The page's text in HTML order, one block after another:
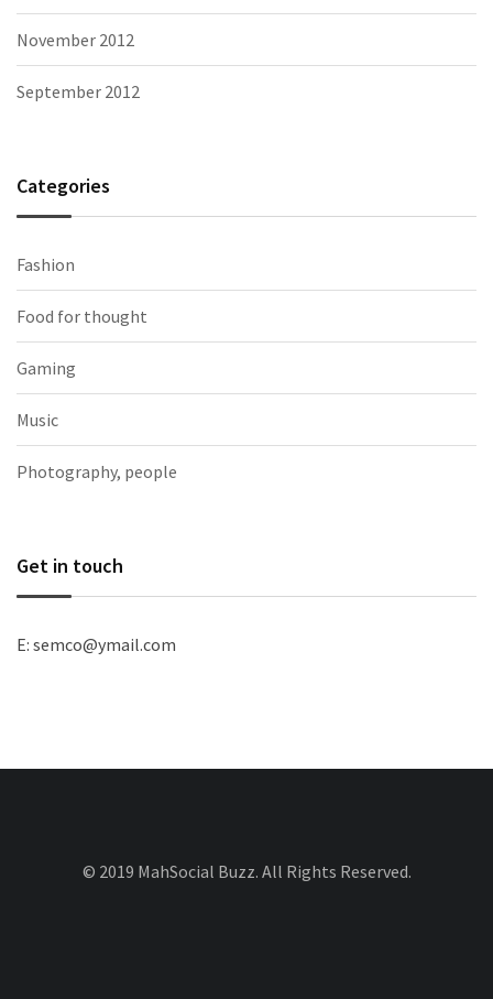
November 2012
September 2012
Categories
Fashion
Food for thought
Gaming
Music
Photography, people
Get in touch
E: semco@ymail.com
© 2019 MahSocial Buzz. All Rights Reserved.